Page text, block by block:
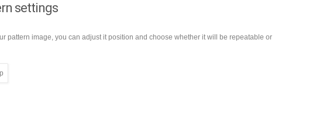
settings
pattern image, you can adjust it position and choose whether it will be repeatable or